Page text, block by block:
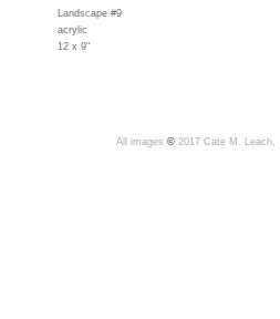
Landscape #9
acrylic
12 x 9"
All images © 2017 Cate M. Leach,